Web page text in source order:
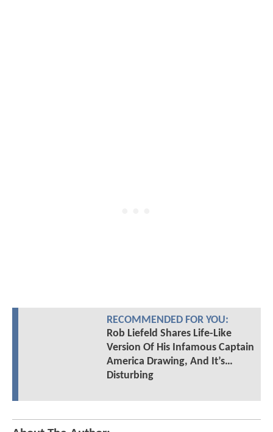
RECOMMENDED FOR YOU:
Rob Liefeld Shares Life-Like
Version Of His Infamous Captain
America Drawing, And It’s…
Disturbing